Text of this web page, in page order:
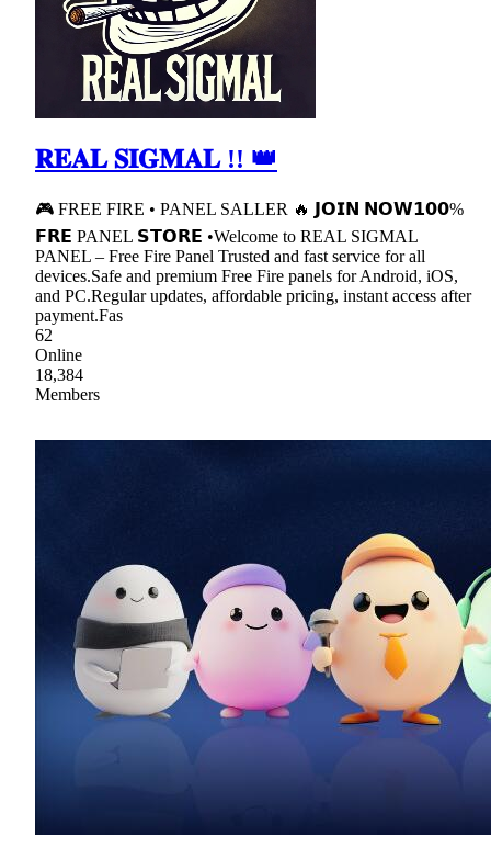
𝐑𝐄𝐀𝐋 𝐒𝐈𝐆𝐌𝐀𝐋 !! 👑
🎮 FREE FIRE • PANEL SALLER 🔥 𝗝𝗢𝗜𝗡 𝗡𝗢𝗪𝟭𝟬𝟬%
𝗙𝗥𝗘 PANEL 𝗦𝗧𝗢𝗥𝗘 •Welcome to REAL SIGMAL
PANEL – Free Fire Panel Trusted and fast service for all
devices.Safe and premium Free Fire panels for Android, iOS,
and PC.Regular updates, affordable pricing, instant access after
payment.Fas
62
Online
18,384
Members